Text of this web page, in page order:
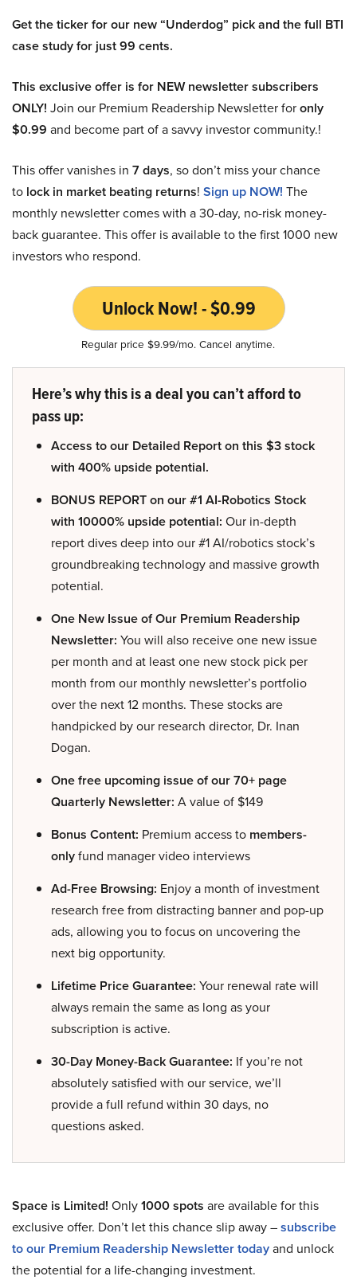
Get the ticker for our new “Underdog” pick and the full BTI
case study for just 99 cents.
This exclusive offer is for NEW newsletter subscribers
ONLY! Join our Premium Readership Newsletter foronly
$0.99 and become part of a savvy investor community.!
This offer vanishes in 7 days, so don’t miss your chance
to lock in market beating returns! Sign up NOW! The
monthly newsletter comes with a 30-day, no-risk money-
back guarantee. This offer is available to the first 1000 new
investors who respond.
Unlock Now! - $0.99
Regular price $9.99/mo. Cancel anytime.
Here’s why this is a deal you can’t afford to
pass up:
Access to our Detailed Report on this $3 stock
with 400% upside potential.
BONUS REPORT on our #1 AI-Robotics Stock
with 10000% upside potential: Our in-depth
report dives deep into our #1 AI/robotics stock’s
groundbreaking technology and massive growth
potential.
One New Issue of Our Premium Readership
Newsletter: You will also receive one new issue
per month and at least one new stock pick per
month from our monthly newsletter’s portfolio
over the next 12 months. These stocks are
handpicked by our research director, Dr. Inan
Dogan.
One free upcoming issue of our 70+ page
Quarterly Newsletter: A value of $149
Bonus Content: Premium access to members-
onlyfund manager video interviews
Ad-Free Browsing: Enjoy a month of investment
research free from distracting banner and pop-up
ads, allowing you to focus on uncovering the
next big opportunity.
Lifetime Price Guarantee: Your renewal rate will
always remain the same as long as your
subscription is active.
30-Day Money-Back Guarantee: If you’re not
absolutely satisfied with our service, we’ll
provide a full refund within 30 days, no
questions asked.
Space is Limited! Only1000 spots are available for this
exclusive offer. Don’t let this chance slip away –subscribe
to our Premium Readership Newsletter todayand unlock
the potential for a life-changing investment.